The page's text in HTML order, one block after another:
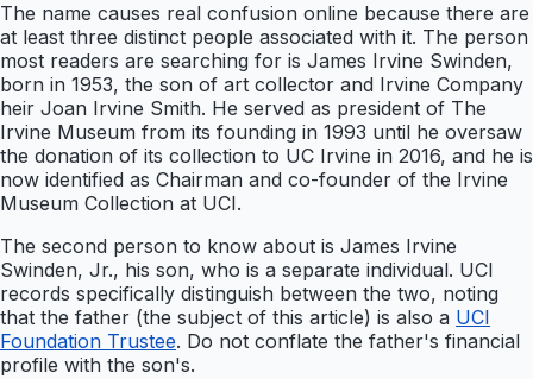
The name causes real confusion online because there are
at least three distinct people associated with it. The person
most readers are searching for is James Irvine Swinden,
born in 1953, the son of art collector and Irvine Company
heir Joan Irvine Smith. He served as president of The
Irvine Museum from its founding in 1993 until he oversaw
the donation of its collection to UC Irvine in 2016, and he is
now identified as Chairman and co-founder of the Irvine
Museum Collection at UCI.
The second person to know about is James Irvine
Swinden, Jr., his son, who is a separate individual. UCI
records specifically distinguish between the two, noting
that the father (the subject of this article) is also a UCI
Foundation Trustee. Do not conflate the father's financial
profile with the son's.